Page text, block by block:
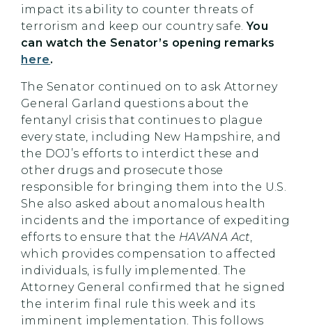
impact its ability to counter threats of
terrorism and keep our country safe.You
can watch the Senator’s opening remarks
here.
The Senator continued on to ask Attorney
General Garland questions about the
fentanyl crisis that continues to plague
every state, including New Hampshire, and
the DOJ’s efforts to interdict these and
other drugs and prosecute those
responsible for bringing them into the U.S.
She also asked about anomalous health
incidents and the importance of expediting
efforts to ensure that the HAVANA Act,
which provides compensation to affected
individuals, is fully implemented. The
Attorney General confirmed that he signed
the interim final rule this week and its
imminent implementation. This follows